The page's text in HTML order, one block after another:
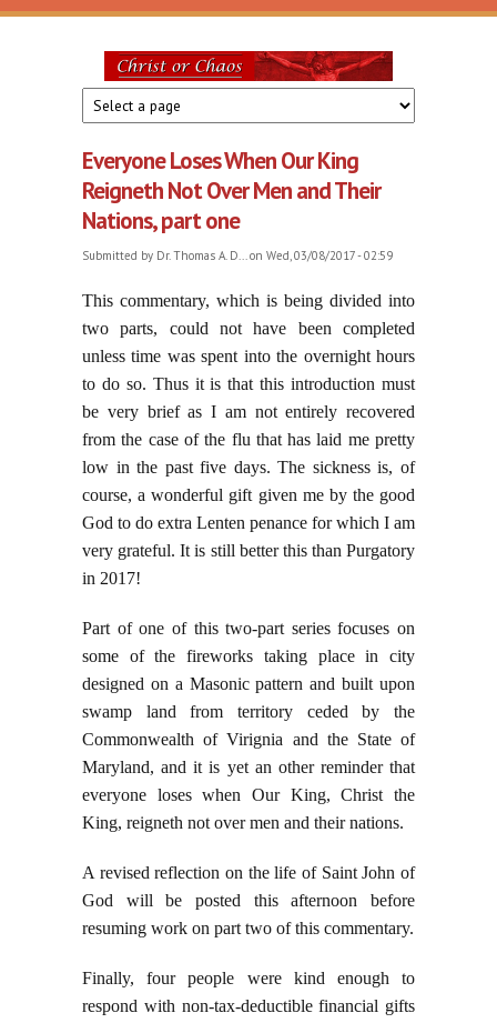
Skip to main content
Christ
or
Chaos
Everyone Loses When Our King
Reigneth Not Over Men and Their
Nations, part one
Submitted by Dr. Thomas A. D...on Wed, 03/08/2017 - 02:59
This commentary, which is being divided into
two parts, could not have been completed
unless time was spent into the overnight hours
to do so. Thus it is that this introduction must
be very brief as I am not entirely recovered
from the case of the flu that has laid me pretty
low in the past five days. The sickness is, of
course, a wonderful gift given me by the good
God to do extra Lenten penance for which I am
very grateful. It is still better this than Purgatory
in 2017!
Part of one of this two-part series focuses on
some of the fireworks taking place in city
designed on a Masonic pattern and built upon
swamp land from territory ceded by the
Commonwealth of Virignia and the State of
Maryland, and it is yet an other reminder that
everyone loses when Our King, Christ the
King, reigneth not over men and their nations.
A revised reflection on the life of Saint John of
God will be posted this afternoon before
resuming work on part two of this commentary.
Finally, four people were kind enough to
respond with non-tax-deductible financial gifts